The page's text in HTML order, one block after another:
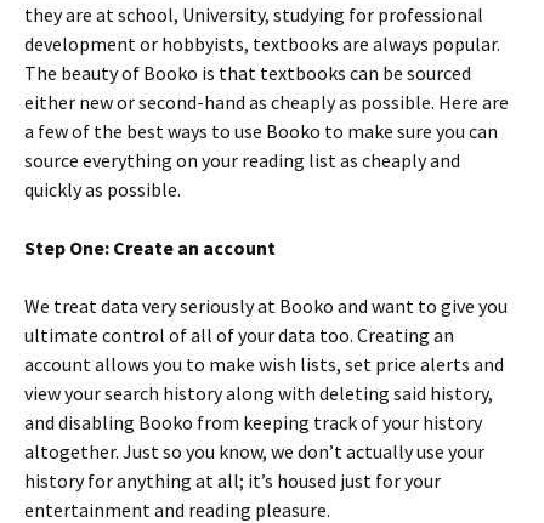
they are at school, University, studying for professional
development or hobbyists, textbooks are always popular.
The beauty of Booko is that textbooks can be sourced
either new or second-hand as cheaply as possible. Here are
a few of the best ways to use Booko to make sure you can
source everything on your reading list as cheaply and
quickly as possible.
Step One: Create an account
We treat data very seriously at Booko and want to give you
ultimate control of all of your data too. Creating an
account allows you to make wish lists, set price alerts and
view your search history along with deleting said history,
and disabling Booko from keeping track of your history
altogether. Just so you know, we don’t actually use your
history for anything at all; it’s housed just for your
entertainment and reading pleasure.